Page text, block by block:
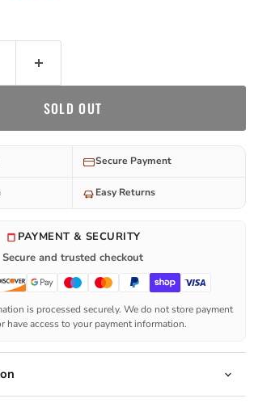
SOLD OUT
Secure Payment
Easy Returns
PAYMENT & SECURITY
Secure and trusted checkout
is processed securely. We do not store payment
have access to your payment information.